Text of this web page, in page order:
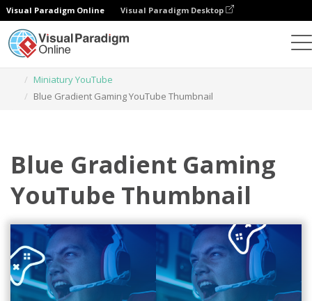
Visual Paradigm Online Visual Paradigm Desktop
Miniatury YouTube
Blue Gradient Gaming YouTube Thumbnail
Blue Gradient Gaming
YouTube Thumbnail